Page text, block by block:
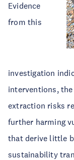
Evidence
from this
investigation
interventions,
extraction risks
further harming
that derive little
sustainability